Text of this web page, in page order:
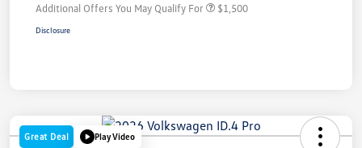
Additional Offers You May Qualify For $1,500
Disclosure
Great Deal Play Video